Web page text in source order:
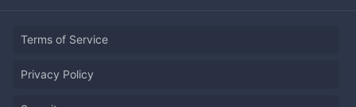
Terms of Service
Privacy Policy